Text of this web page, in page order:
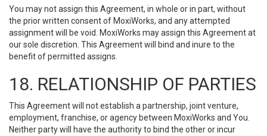
You may not assign this Agreement, in whole or in part, without
the prior written consent of MoxiWorks, and any attempted
assignment will be void. MoxiWorks may assign this Agreement at
our sole discretion. This Agreement will bind and inure to the
benefit of permitted assigns.
18. RELATIONSHIP OF PARTIES
This Agreement will not establish a partnership, joint venture,
employment, franchise, or agency between MoxiWorks and You.
Neither party will have the authority to bind the other or incur